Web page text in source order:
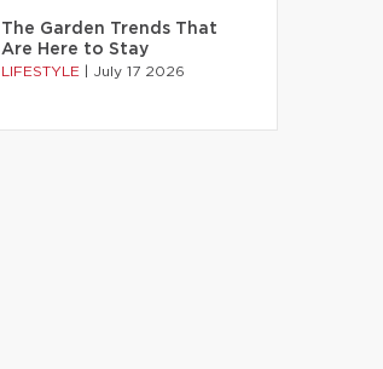
The Garden Trends That
Are Here to Stay
LIFESTYLE July 17 2026